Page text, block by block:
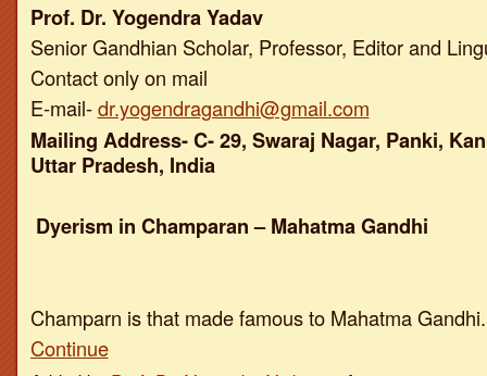
Prof. Dr. Yogendra Yadav
Senior Gandhian Scholar, Professor, Editor and
Contact only on mail
E-mail-dr.yogendragandhi@gmail.com
Mailing Address- C- 29, Swaraj Nagar, Panki,
Uttar Pradesh, India
Dyerism in Champaran – Mahatma Gandhi
Champarn is that made famous to Mahatma
Continue